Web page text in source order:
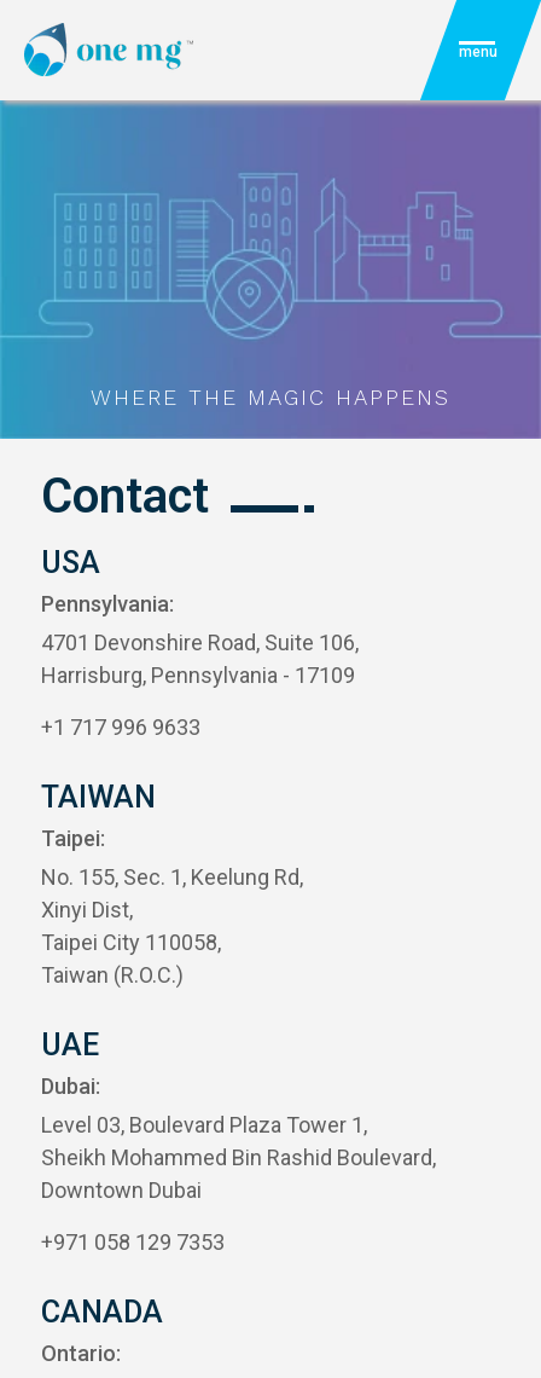
menu
WHERE THE MAGIC HAPPENS
Contact
USA
Pennsylvania:
4701 Devonshire Road, Suite 106,
Harrisburg, Pennsylvania - 17109
+1 717 996 9633
TAIWAN
Taipei:
No. 155, Sec. 1, Keelung Rd,
Xinyi Dist,
Taipei City 110058,
Taiwan (R.O.C.)
UAE
Dubai:
Level 03, Boulevard Plaza Tower 1,
Sheikh Mohammed Bin Rashid Boulevard,
Downtown Dubai
+971 058 129 7353
CANADA
Ontario: